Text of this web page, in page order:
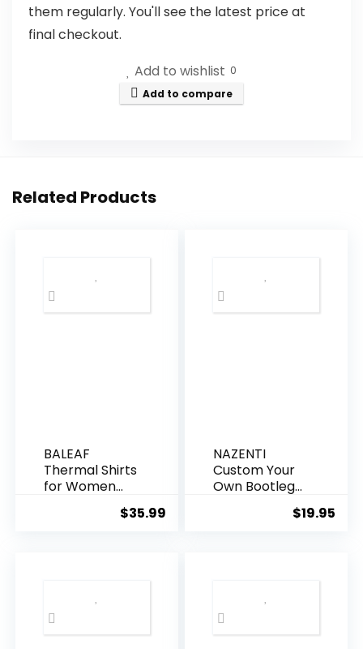
them regularly. You'll see the latest price at
final checkout.
Add to wishlist 0
Add to compare
Related Products
BALEAF
Thermal Shirts
for Women
Fleece Tops
Cold Weather
Gear
$35.99
NAZENTI
Custom Your
Own Bootleg
Shirts, Custom
Christmas
Birthday Gift
$19.95